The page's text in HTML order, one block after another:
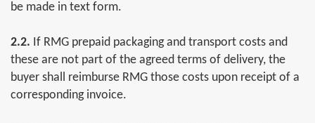
be made in text form.
2.2. If RMG prepaid packaging and transport costs and
these are not part of the agreed terms of delivery, the
buyer shall reimburse RMG those costs upon receipt of a
corresponding invoice.